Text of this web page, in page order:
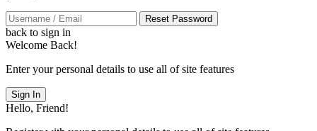
Reset Password
back to sign in
Welcome Back!
Enter your personal details to use all of site features
Sign In
Hello, Friend!